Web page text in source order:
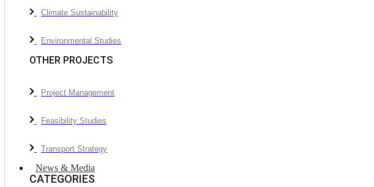
Climate Sustainability
Environmental Studies
OTHER PROJECTS
Project Management
Feasibility Studies
Transport Strategy
News & Media
CATEGORIES